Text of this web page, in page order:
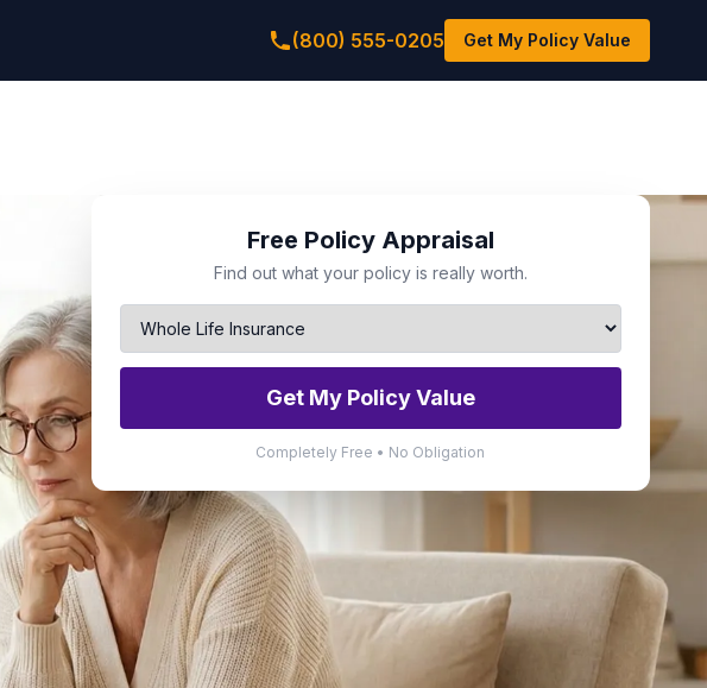
(800) 555-0205 Get My Policy Value
Free Policy Appraisal
Find out what your policy is really worth.
Get My Policy Value
Completely Free • No Obligation